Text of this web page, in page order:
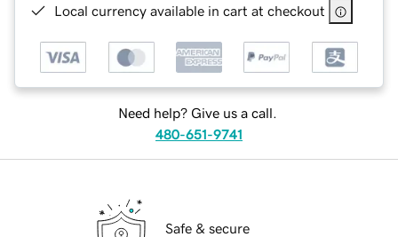
Local currency available in cart at checkout
Need help? Give us a call.
480-651-9741
Safe & secure